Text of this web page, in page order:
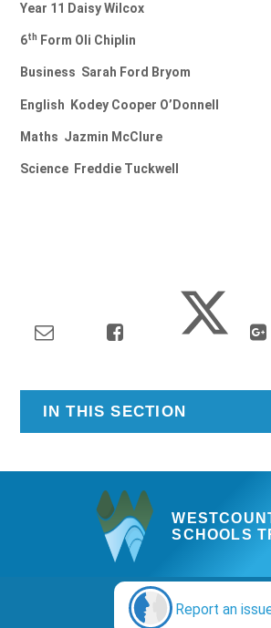
Year 11 Daisy Wilcox
6th Form Oli Chiplin
Business Sarah Ford Bryom
English Kodey Cooper O’Donnell
Maths Jazmin McClure
Science Freddie Tuckwell
IN THIS SECTION
SCHOOLS
Report an